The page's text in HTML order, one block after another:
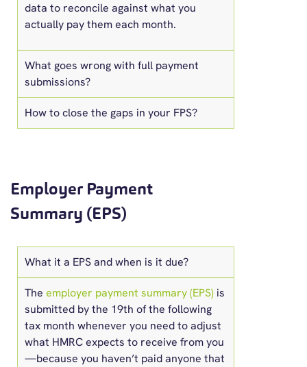
data to reconcile against what you
actually pay them each month.
What goes wrong with full payment
submissions?
How to close the gaps in your FPS?
Employer Payment
Summary (EPS)
What it a EPS and when is it due?
The employer payment summary (EPS) is
submitted by the 19th of the following
tax month whenever you need to adjust
what HMRC expects to receive from you
—because you haven’t paid anyone that